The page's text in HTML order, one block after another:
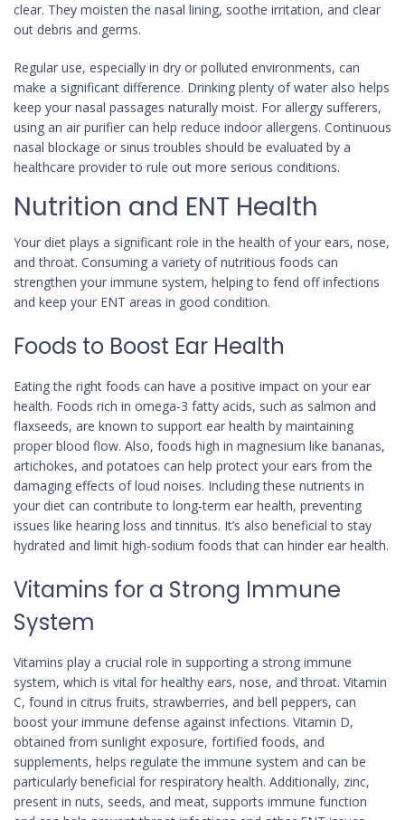
clear. They moisten the nasal lining, soothe irritation, and clear
out debris and germs.
Regular use, especially in dry or polluted environments, can
make a significant difference. Drinking plenty of water also helps
keep your nasal passages naturally moist. For allergy sufferers,
using an air purifier can help reduce indoor allergens. Continuous
nasal blockage or sinus troubles should be evaluated by a
healthcare provider to rule out more serious conditions.
Nutrition and ENT Health
Your diet plays a significant role in the health of your ears, nose,
and throat. Consuming a variety of nutritious foods can
strengthen your immune system, helping to fend off infections
and keep your ENT areas in good condition.
Foods to Boost Ear Health
Eating the right foods can have a positive impact on your ear
health. Foods rich in omega-3 fatty acids, such as salmon and
flaxseeds, are known to support ear health by maintaining
proper blood flow. Also, foods high in magnesium like bananas,
artichokes, and potatoes can help protect your ears from the
damaging effects of loud noises. Including these nutrients in
your diet can contribute to long-term ear health, preventing
issues like hearing loss and tinnitus. It’s also beneficial to stay
hydrated and limit high-sodium foods that can hinder ear health.
Vitamins for a Strong Immune
System
Vitamins play a crucial role in supporting a strong immune
system, which is vital for healthy ears, nose, and throat. Vitamin
C, found in citrus fruits, strawberries, and bell peppers, can
boost your immune defense against infections. Vitamin D,
obtained from sunlight exposure, fortified foods, and
supplements, helps regulate the immune system and can be
particularly beneficial for respiratory health. Additionally, zinc,
present in nuts, seeds, and meat, supports immune function